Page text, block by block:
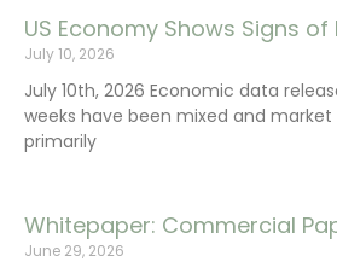
US Economy Shows Signs
July 10, 2026
July 10th, 2026 Economic data
weeks have been mixed and
primarily
Whitepaper: Commercial
June 29, 2026